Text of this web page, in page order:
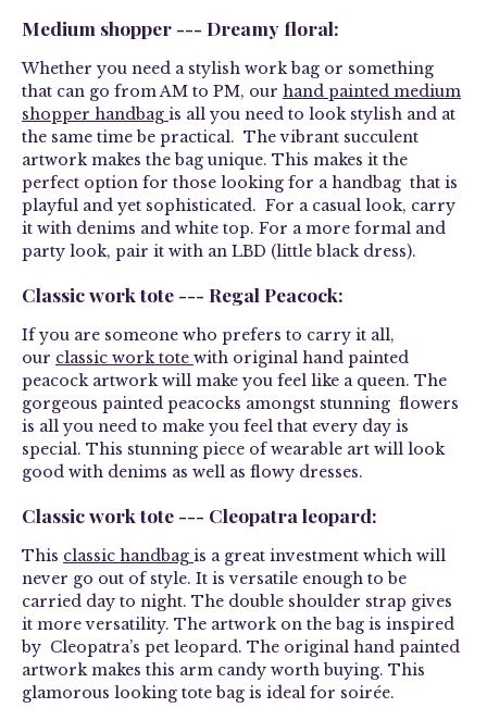
Medium shopper --- Dreamy floral:
Whether you need a stylish work bag or something
that can go from AM to PM, our hand painted medium
shopper handbag is all you need to look stylish and at
the same time be practical. The vibrant succulent
artwork makes the bag unique. This makes it the
perfect option for those looking for a handbag that is
playful and yet sophisticated. For a casual look, carry
it with denims and white top. For a more formal and
party look, pair it with an LBD (little black dress).
Classic work tote --- Regal Peacock:
If you are someone who prefers to carry it all,
our classic work tote with original hand painted
peacock artwork will make you feel like a queen. The
gorgeous painted peacocks amongst stunning flowers
is all you need to make you feel that every day is
special. This stunning piece of wearable art will look
good with denims as well as flowy dresses.
Classic work tote --- Cleopatra leopard:
This classic handbag is a great investment which will
never go out of style. It is versatile enough to be
carried day to night. The double shoulder strap gives
it more versatility. The artwork on the bag is inspired
by Cleopatra’s pet leopard. The original hand painted
artwork makes this arm candy worth buying. This
glamorous looking tote bag is ideal for soirée.